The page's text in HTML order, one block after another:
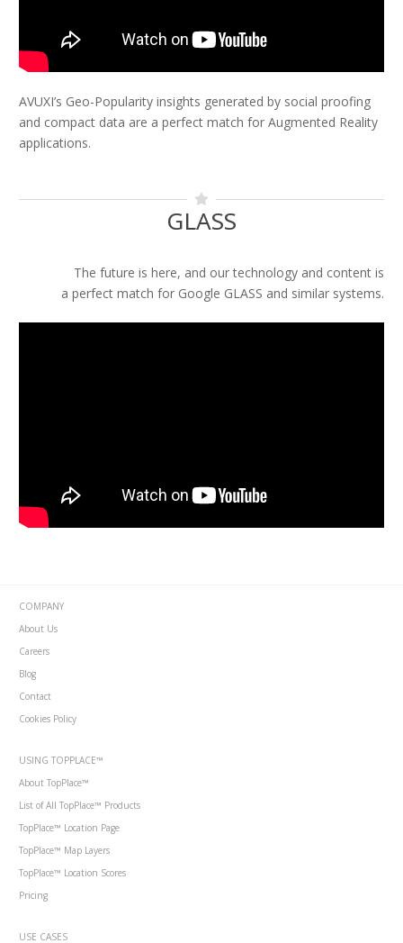
AVUXI’s Geo-Popularity insights generated by social proofing
and compact data are a perfect match for Augmented Reality
applications.
GLASS
The future is here, and our technology and content is
a perfect match for Google GLASS and similar systems.
COMPANY
About Us
Careers
Blog
Contact
Cookies Policy
USING TOPPLACE™
About TopPlace™
List of All TopPlace™ Products
TopPlace™ Location Page
TopPlace™ Map Layers
TopPlace™ Location Scores
Pricing
USE CASES